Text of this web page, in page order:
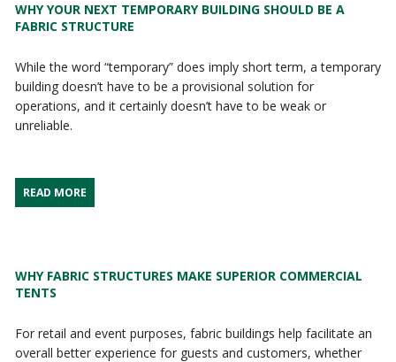
WHY YOUR NEXT TEMPORARY BUILDING SHOULD BE A
FABRIC STRUCTURE
While the word “temporary” does imply short term, a temporary
building doesn’t have to be a provisional solution for
operations, and it certainly doesn’t have to be weak or
unreliable.
READ MORE
WHY FABRIC STRUCTURES MAKE SUPERIOR COMMERCIAL
TENTS
For retail and event purposes, fabric buildings help facilitate an
overall better experience for guests and customers, whether